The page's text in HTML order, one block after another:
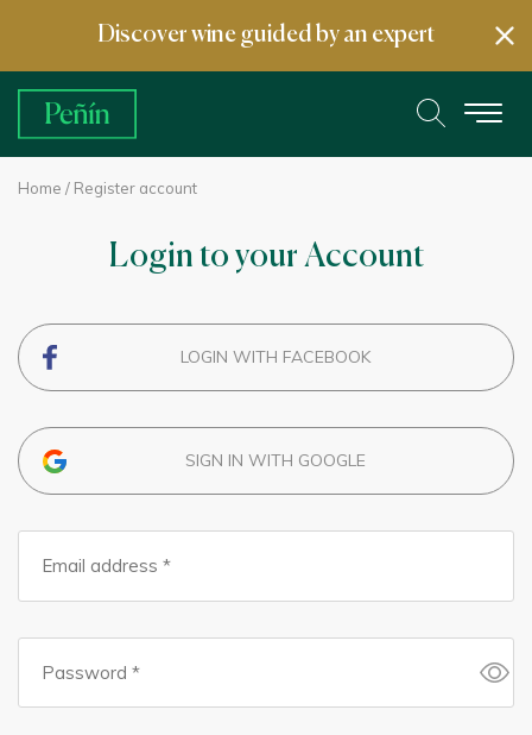
Discover wine guided by an expert
Home / Register account
Login to your Account
LOGIN WITH FACEBOOK
SIGN IN WITH GOOGLE